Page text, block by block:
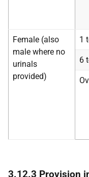
Female (also
male where no
urinals
provided)
1
6
3.12.3 Provision